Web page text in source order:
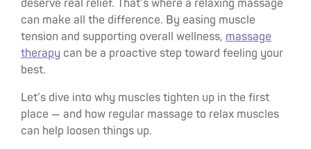
deserve real relief. That’s where a relaxing massage
can make all the difference. By easing muscle
tension and supporting overall wellness, massage
therapy can be a proactive step toward feeling your
best.
Let’s dive into why muscles tighten up in the first
place — and how regular massage to relax muscles
can help loosen things up.